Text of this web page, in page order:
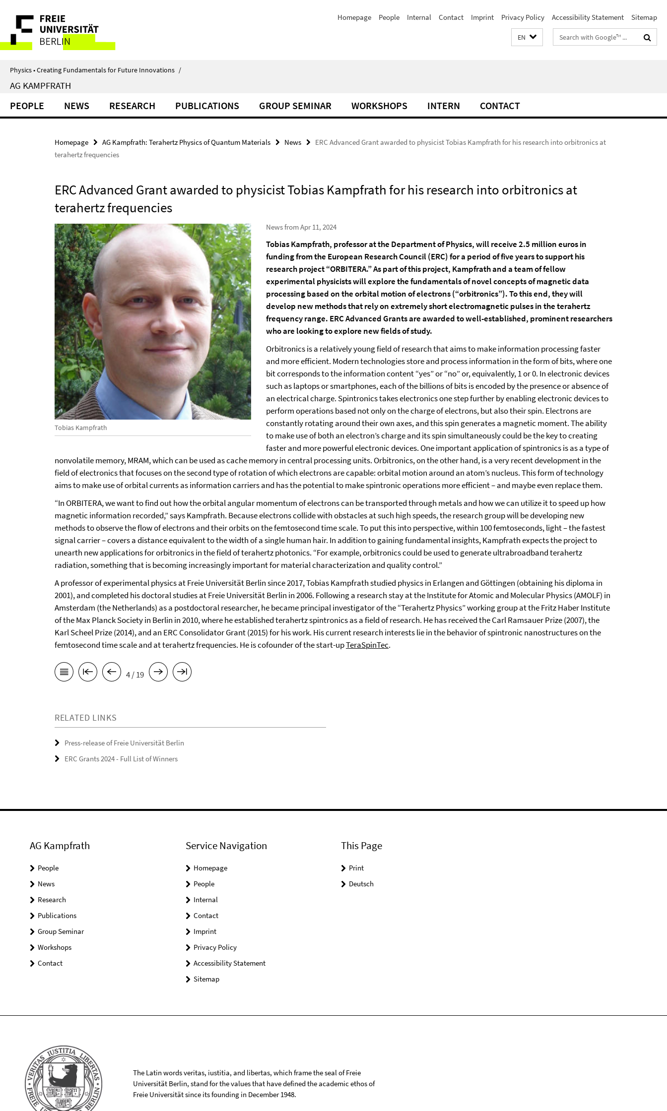
direkt
Inhalt
Service
Navigation
Homepage People Internal Contact Imprint Privacy Policy Accessibility Statement Sitemap
EN
Search
terms
Physics • Creating Fundamentals for Future Innovations /
AG KAMPFRATH
PEOPLE NEWS RESEARCH PUBLICATIONS GROUP SEMINAR WORKSHOPS INTERN CONTACT
Homepage AG Kampfrath: Terahertz Physics of Quantum Materials News
ERC Advanced Grant awarded to physicist Tobias Kampfrath for his research into orbitronics at
terahertz frequencies
ERC Advanced Grant awarded to physicist Tobias Kampfrath for his research into orbitronics at
terahertz frequencies
Tobias Kampfrath
News from Apr 11, 2024
Tobias Kampfrath, professor at the Department of Physics, will receive 2.5 million euros in
funding from the European Research Council (ERC) for a period of five years to support his
research project “ORBITERA.” As part of this project, Kampfrath and a team of fellow
experimental physicists will explore the fundamentals of novel concepts of magnetic data
processing based on the orbital motion of electrons (“orbitronics”). To this end, they will
develop new methods that rely on extremely short electromagnetic pulses in the terahertz
frequency range. ERC Advanced Grants are awarded to well-established, prominent researchers
who are looking to explore new fields of study.
Orbitronics is a relatively young field of research that aims to make information processing faster
and more efficient. Modern technologies store and process information in the form of bits, where one
bit corresponds to the information content “yes” or “no” or, equivalently, 1 or 0. In electronic devices
such as laptops or smartphones, each of the billions of bits is encoded by the presence or absence of
an electrical charge. Spintronics takes electronics one step further by enabling electronic devices to
perform operations based not only on the charge of electrons, but also their spin. Electrons are
constantly rotating around their own axes, and this spin generates a magnetic moment. The ability
to make use of both an electron’s charge and its spin simultaneously could be the key to creating
faster and more powerful electronic devices. One important application of spintronics is as a type of
nonvolatile memory, MRAM, which can be used as cache memory in central processing units. Orbitronics, on the other hand, is a very recent development in the
field of electronics that focuses on the second type of rotation of which electrons are capable: orbital motion around an atom’s nucleus. This form of technology
aims to make use of orbital currents as information carriers and has the potential to make spintronic operations more efficient – and maybe even replace them.
“In ORBITERA, we want to find out how the orbital angular momentum of electrons can be transported through metals and how we can utilize it to speed up how
magnetic information recorded,” says Kampfrath. Because electrons collide with obstacles at such high speeds, the research group will be developing new
methods to observe the flow of electrons and their orbits on the femtosecond time scale. To put this into perspective, within 100 femtoseconds, light – the fastest
signal carrier – covers a distance equivalent to the width of a single human hair. In addition to gaining fundamental insights, Kampfrath expects the project to
unearth new applications for orbitronics in the field of terahertz photonics. “For example, orbitronics could be used to generate ultrabroadband terahertz
radiation, something that is becoming increasingly important for material characterization and quality control.”
A professor of experimental physics at Freie Universität Berlin since 2017, Tobias Kampfrath studied physics in Erlangen and Göttingen (obtaining his diploma in
2001), and completed his doctoral studies at Freie Universität Berlin in 2006. Following a research stay at the Institute for Atomic and Molecular Physics (AMOLF) in
Amsterdam (the Netherlands) as a postdoctoral researcher, he became principal investigator of the “Terahertz Physics” working group at the Fritz Haber Institute
of the Max Planck Society in Berlin in 2010, where he established terahertz spintronics as a field of research. He has received the Carl Ramsauer Prize (2007), the
Karl Scheel Prize (2014), and an ERC Consolidator Grant (2015) for his work. His current research interests lie in the behavior of spintronic nanostructures on the
femtosecond time scale and at terahertz frequencies. He is cofounder of the start-upTeraSpinTec.
4 / 19
RELATED LINKS
Press-release of Freie Universität Berlin
ERC Grants 2024 - Full List of Winners
AG Kampfrath
People
News
Research
Publications
Group Seminar
Workshops
Contact
Service Navigation
Homepage
People
Internal
Contact
Imprint
Privacy Policy
Accessibility Statement
Sitemap
This Page
Print
Deutsch
The Latin words veritas, iustitia, and libertas, which frame the seal of Freie
Universität Berlin, stand for the values that have defined the academic ethos of
Freie Universität since its founding in December 1948.